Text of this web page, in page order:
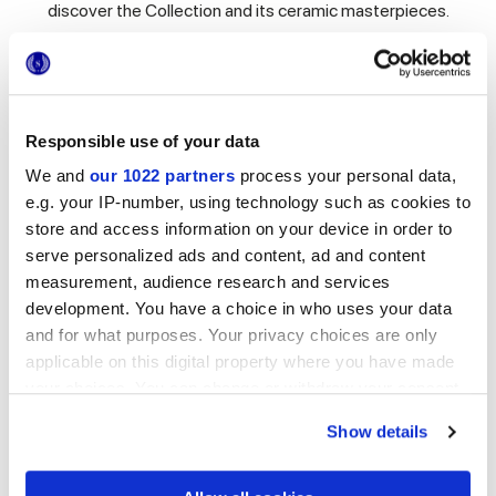
Responsible use of your data
We and our 1022 partners process your personal data,
e.g. your IP-number, using technology such as cookies to
store and access information on your device in order to
serve personalized ads and content, ad and content
measurement, audience research and services
development. You have a choice in who uses your data
and for what purposes. Your privacy choices are only
applicable on this digital property where you have made
Show details
discover the Collection and its ceramic masterpieces.
Room 1: Il Dallari
Room 1: Il Dallari
Hello and welcome!